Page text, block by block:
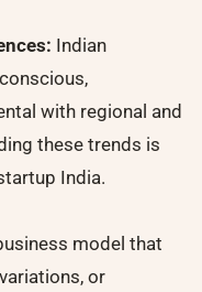
Indian
with regional and
these trends is
India.
model that
or